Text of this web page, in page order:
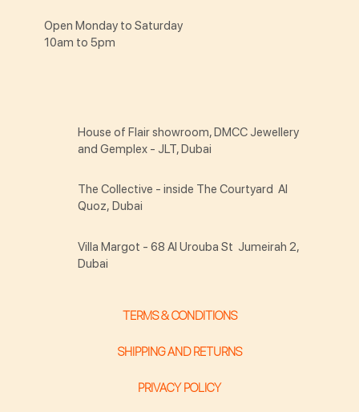
Open Monday to Saturday
10am to 5pm
TERMS & CONDITIONS
SHIPPING AND RETURNS
PRIVACY POLICY
House of Flair showroom, DMCC Jewellery
and Gemplex - JLT, Dubai
The Collective - inside The Courtyard Al
Quoz, Dubai
Villa Margot - 68 Al Urouba St Jumeirah 2,
Dubai